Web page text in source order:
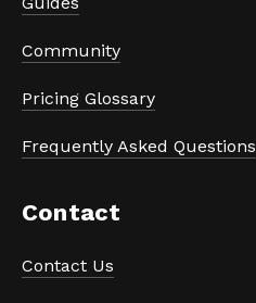
Community
Pricing Glossary
Frequently Asked Questions
Contact
Contact Us